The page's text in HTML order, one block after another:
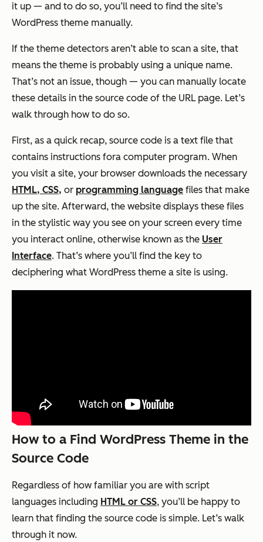
it up — and to do so, you’ll need to find the site’s
WordPress theme manually.
If the theme detectors aren’t able to scan a site, that
means the theme is probably using a unique name.
That’s not an issue, though — you can manually locate
these details in the source code of the URL page. Let’s
walk through how to do so.
First, as a quick recap, source code is a text file that
contains instructions fora computer program. When
you visit a site, your browser downloads the necessary
HTML, CSS, or programming language files that make
up the site. Afterward, the website displays these files
in the stylistic way you see on your screen every time
you interact online, otherwise known as the User
Interface. That’s where you’ll find the key to
deciphering what WordPress theme a site is using.
How to a Find WordPress Theme in the
Source Code
Regardless of how familiar you are with script
languages including HTML or CSS, you’ll be happy to
learn that finding the source code is simple. Let’s walk
through it now.